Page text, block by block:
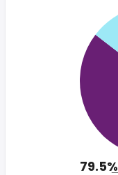
79.5%